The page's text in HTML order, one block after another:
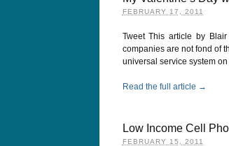
FEBRUARY 17, 2011
Tweet This article by
companies are not fond of
universal service system
Read the full article →
Low Income Cell
FEBRUARY 15, 2011